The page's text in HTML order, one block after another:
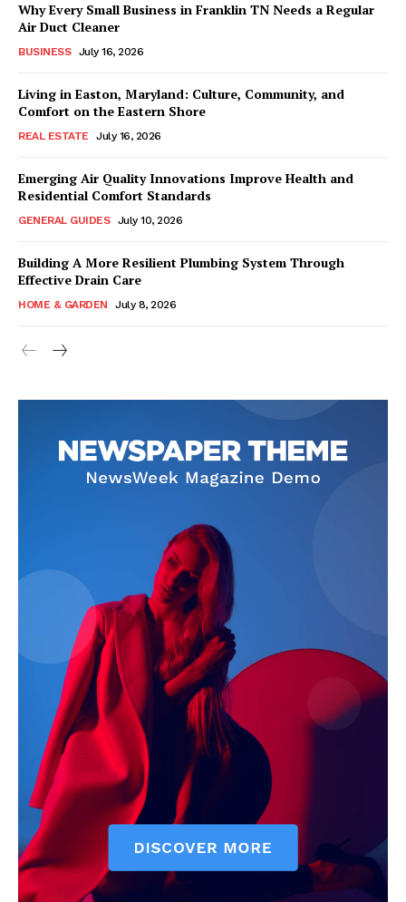
Why Every Small Business in Franklin TN Needs a Regular
Air Duct Cleaner
BUSINESS July 16, 2026
Living in Easton, Maryland: Culture, Community, and
Comfort on the Eastern Shore
REAL ESTATE July 16, 2026
Emerging Air Quality Innovations Improve Health and
Residential Comfort Standards
GENERAL GUIDES July 10, 2026
Building A More Resilient Plumbing System Through
Effective Drain Care
HOME & GARDEN July 8, 2026